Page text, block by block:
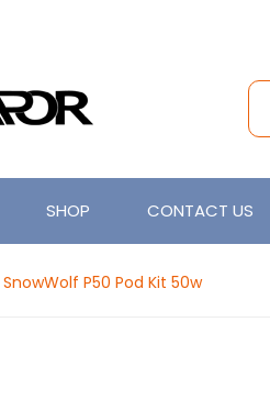
SHOP CONTACT US
SnowWolf P50 Pod Kit 50w